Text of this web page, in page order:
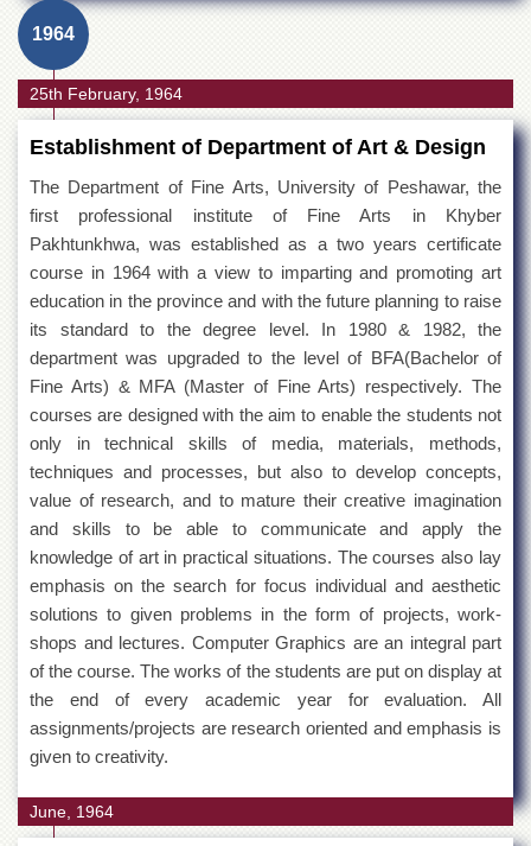
1964
25th February, 1964
Establishment of Department of Art & Design
The Department of Fine Arts, University of Peshawar, the
first professional institute of Fine Arts in Khyber
Pakhtunkhwa, was established as a two years certificate
course in 1964 with a view to imparting and promoting art
education in the province and with the future planning to raise
its standard to the degree level. In 1980 & 1982, the
department was upgraded to the level of BFA(Bachelor of
Fine Arts) & MFA (Master of Fine Arts) respectively. The
courses are designed with the aim to enable the students not
only in technical skills of media, materials, methods,
techniques and processes, but also to develop concepts,
value of research, and to mature their creative imagination
and skills to be able to communicate and apply the
knowledge of art in practical situations. The courses also lay
emphasis on the search for focus individual and aesthetic
solutions to given problems in the form of projects, work-
shops and lectures. Computer Graphics are an integral part
of the course. The works of the students are put on display at
the end of every academic year for evaluation. All
assignments/projects are research oriented and emphasis is
given to creativity.
June, 1964